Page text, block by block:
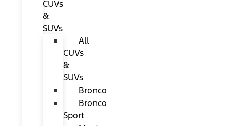
CUVs
&
SUVs
All
CUVs
&
SUVs
Bronco
Bronco
Sport